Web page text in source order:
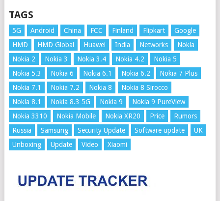
TAGS
5G Android China FCC Finland Flipkart
Google
HMD
HMD Global Huawei India Networks
Nokia
Nokia 2
Nokia 3 Nokia 3.4 Nokia 4.2
Nokia 5
Nokia 5.3
Nokia 6 Nokia 6.1 Nokia 6.2
Nokia 7 Plus
Nokia 7.1
Nokia 7.2 Nokia 8
Nokia 8 Sirocco
Nokia 8.1
Nokia 8.3 5G Nokia 9
Nokia 9 PureView
Nokia 3310
Nokia Mobile Nokia XR20 Price
Rumors
Russia
Samsung Security Update Software update
UK
Unboxing
Update Video Xiaomi